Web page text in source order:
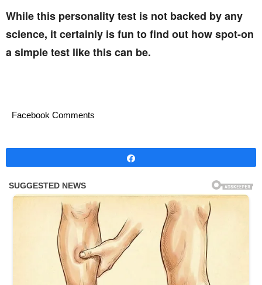
While this personality test is not backed by any
science, it certainly is fun to find out how spot-on
a simple test like this can be.
Facebook Comments